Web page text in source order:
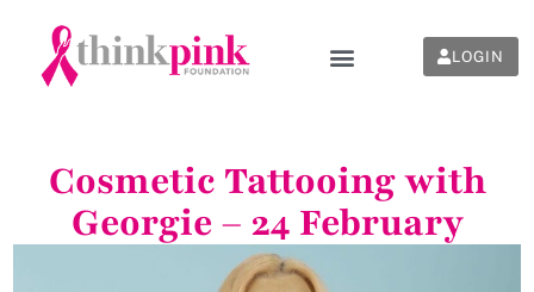
LOGIN
Cosmetic Tattooing with
Georgie – 24 February